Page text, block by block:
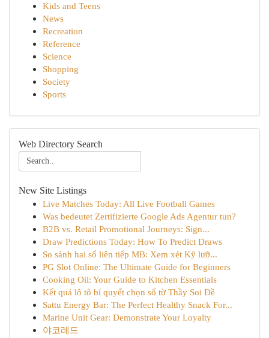
Kids and Teens
News
Recreation
Reference
Science
Shopping
Society
Sports
Web Directory Search
New Site Listings
Live Matches Today: All Live Football Games
Was bedeutet Zertifizierte Google Ads Agentur tun?
B2B vs. Retail Promotional Journeys: Sign...
Draw Predictions Today: How To Predict Draws
So sánh hai số liên tiếp MB: Xem xét Kỹ lưỡ...
PG Slot Online: The Ultimate Guide for Beginners
Cooking Oil: Your Guide to Kitchen Essentials
Kết quả lô tô bí quyết chọn số từ Thầy Soi Đề
Sattu Energy Bar: The Perfect Healthy Snack For...
Marine Unit Gear: Demonstrate Your Loyalty
야코레드